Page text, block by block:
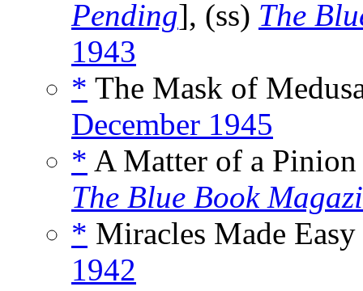
Pending], (ss) The
1943
* The Mask of
December 1945
* A Matter of a
The Blue Book
* Miracles Made
1942